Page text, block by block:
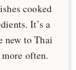
cooked
It’s a
new to Thai
often.